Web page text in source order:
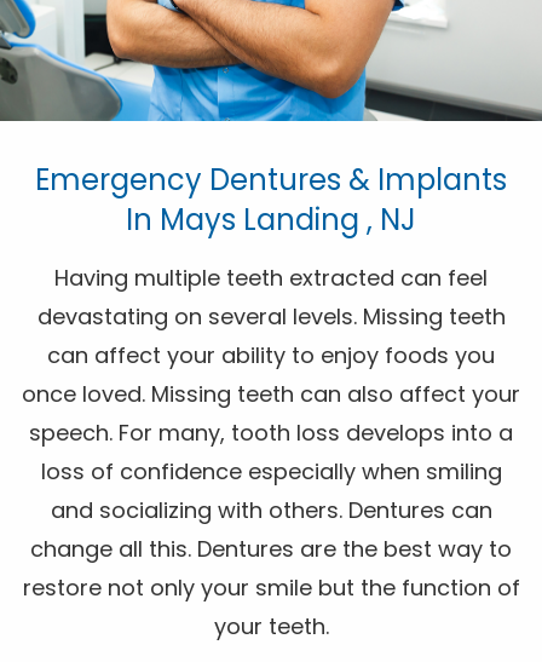
Emergency Dentures & Implants
In Mays Landing , NJ
Having multiple teeth extracted can feel
devastating on several levels. Missing teeth
can affect your ability to enjoy foods you
once loved. Missing teeth can also affect your
speech. For many, tooth loss develops into a
loss of confidence especially when smiling
and socializing with others. Dentures can
change all this. Dentures are the best way to
restore not only your smile but the function of
your teeth.